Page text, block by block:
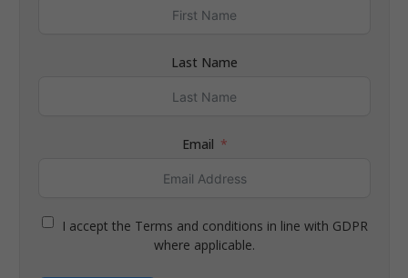
Last Name
Email
I accept the Terms and conditions in line with GDPR
where applicable.